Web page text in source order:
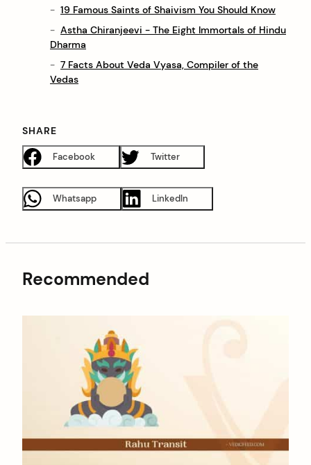
19 Famous Saints of Shaivism You Should Know
Astha Chiranjeevi - The Eight Immortals of Hindu
Dharma
7 Facts About Veda Vyasa, Compiler of the
Vedas
SHARE
Facebook Twitter
Whatsapp LinkedIn
Recommended